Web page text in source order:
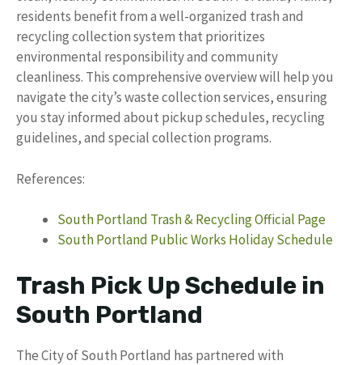
residents benefit from a well-organized trash and
recycling collection system that prioritizes
environmental responsibility and community
cleanliness. This comprehensive overview will help you
navigate the city’s waste collection services, ensuring
you stay informed about pickup schedules, recycling
guidelines, and special collection programs.
References:
South Portland Trash & Recycling Official Page
South Portland Public Works Holiday Schedule
Trash Pick Up Schedule in
South Portland
The City of South Portland has partnered with